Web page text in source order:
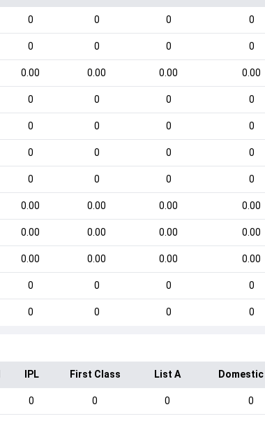
0 0 0 0
0 0 0 0
0.00 0.00 0.00 0.00
0 0 0 0
0 0 0 0
0 0 0 0
0 0 0 0
0.00 0.00 0.00 0.00
0.00 0.00 0.00 0.00
0.00 0.00 0.00 0.00
0 0 0 0
0 0 0 0
IPL First Class List A
0 0 0 0